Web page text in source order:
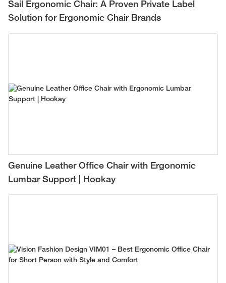
Sail Ergonomic Chair: A Proven Private Label
Solution for Ergonomic Chair Brands
Genuine Leather Office Chair with Ergonomic
Lumbar Support | Hookay